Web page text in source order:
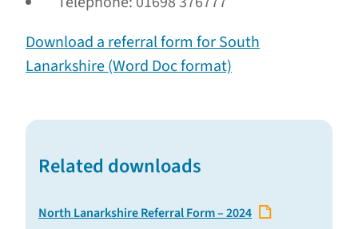
Download a referral form for South
Lanarkshire (Word Doc format)
Related downloads
North Lanarkshire Referral Form – 2024